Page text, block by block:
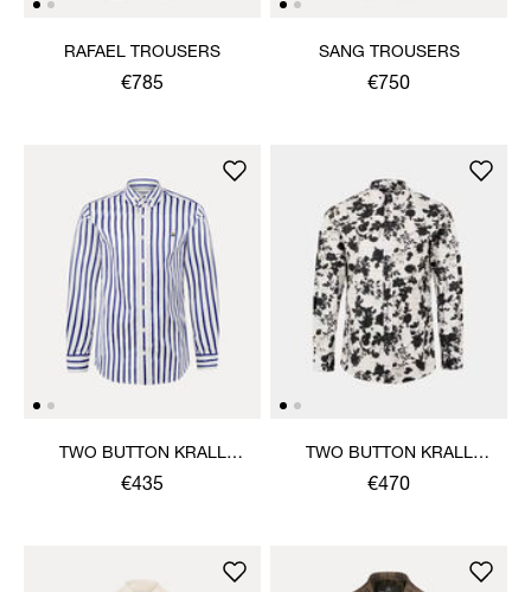
RAFAEL TROUSERS
€785
SANG TROUSERS
€750
TWO BUTTON KRALL
SHIRT
€435
TWO BUTTON KRALL
SHIRT
€470